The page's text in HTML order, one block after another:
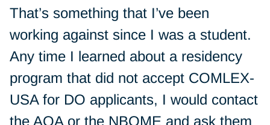
That’s something that I’ve been
working against since I was a student.
Any time I learned about a residency
program that did not accept COMLEX-
USA for DO applicants, I would contact
the AOA or the NBOME and ask them